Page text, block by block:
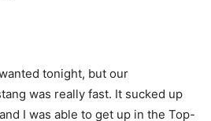
tonight, but our
was really fast. It sucked up
I was able to get up in the Top-